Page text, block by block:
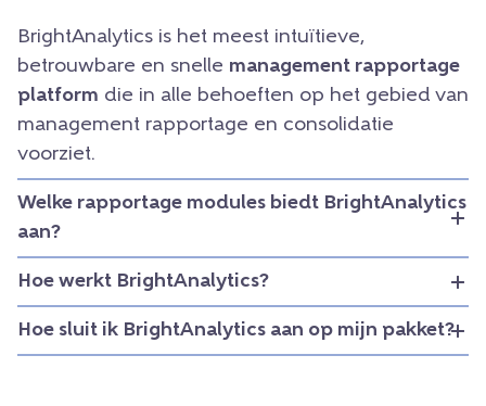
BrightAnalytics is het meest intuïtieve,
betrouwbare en snelle management rapportage
platform die in alle behoeften op het gebied van
management rapportage en consolidatie
voorziet.
Welke rapportage modules biedt BrightAnalytics
aan?
Hoe werkt BrightAnalytics?
Hoe sluit ik BrightAnalytics aan op mijn pakket?